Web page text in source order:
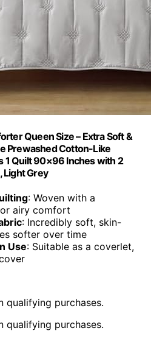
Queen Size – Extra Soft &
Prewashed Cotton-Like
1 Quilt 90×96 Inches with 2
Light Grey
: Woven with a
airy comfort
: Incredibly soft, skin-
softer over time
Use: Suitable as a coverlet,
qualifying purchases.
qualifying purchases.